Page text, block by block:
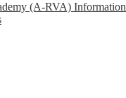
(A-RVA) Information